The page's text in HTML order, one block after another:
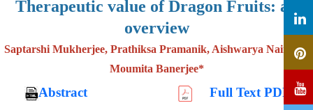
Therapeutic value of Dragon Fruits: an
overview
Saptarshi Mukherjee, Prathiksa Pramanik, Aishwarya Nair and
Moumita Banerjee*
Abstract
Full Text PDF